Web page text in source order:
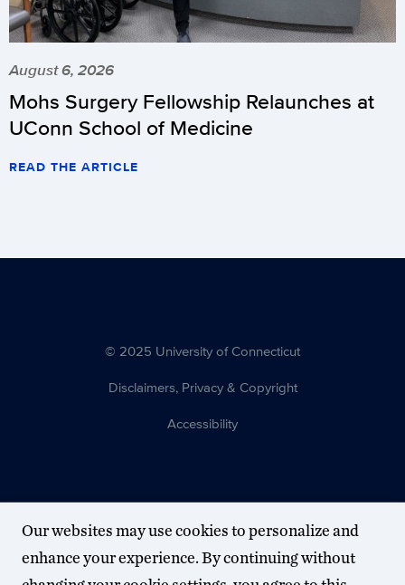
August 6, 2026
Mohs Surgery Fellowship Relaunches at
UConn School of Medicine
READ THE ARTICLE
© 2025 University of Connecticut
Disclaimers, Privacy & Copyright
Accessibility
Our websites may use cookies to personalize and
enhance your experience. By continuing without